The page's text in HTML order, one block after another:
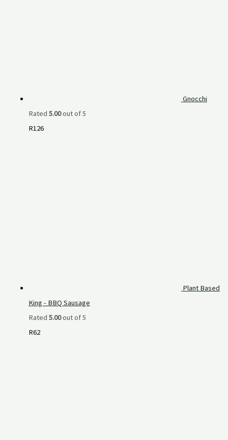
Gnocchi
Rated 5.00out of 5
R126
Plant Based
King - BBQ Sausage
Rated 5.00out of 5
R62